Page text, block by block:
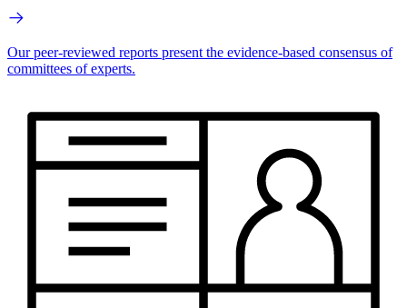
Our peer-reviewed reports present the evidence-based consensus of
committees of experts.